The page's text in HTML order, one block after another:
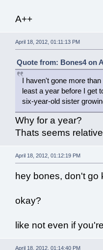
A++
April 18, 2012, 01:11:13 PM
Quote from: Bones4 on
I haven't gone more
least a year before I get
six-year-old sister
Why for a year?
Thats seems
April 18, 2012, 01:12:19 PM
hey bones, don't go
okay?
like not even if
April 18, 2012, 01:14:40 PM